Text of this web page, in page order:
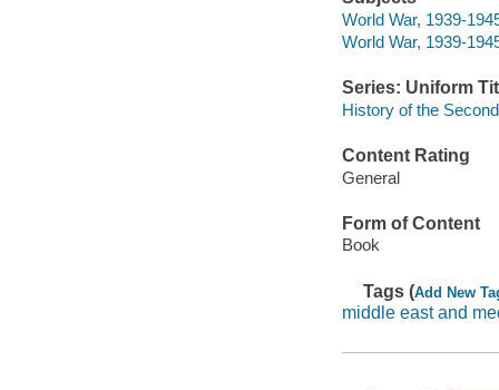
World War, 1939-
World War, 1939-
Series: Uniform
History of the
Content Rating
General
Form of Content
Book
Tags (Add New
middle east and